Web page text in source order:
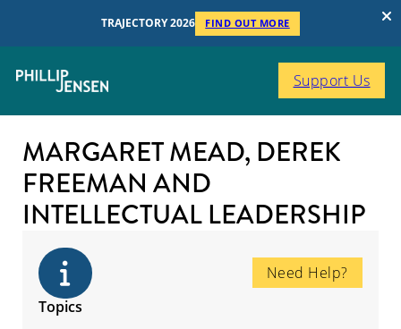
TRAJECTORY 2026 FIND OUT MORE
Support Us
MARGARET MEAD, DEREK
FREEMAN AND
INTELLECTUAL LEADERSHIP
Need Help?
Topics